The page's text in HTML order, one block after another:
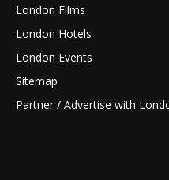
London Films
London Hotels
London Events
Sitemap
Partner / Advertise with